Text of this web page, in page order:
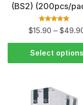
(BS2) (200pcs/
Rated 5.00 out
of 5
$15.90 – $
Select options